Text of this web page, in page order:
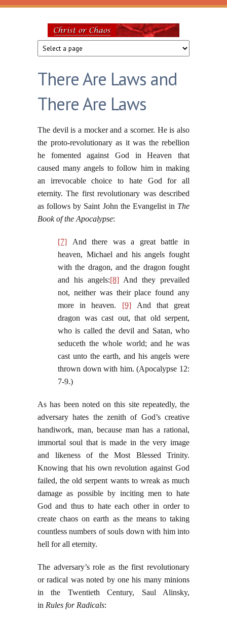
Skip to main content
Christ
or
Chaos
There Are Laws and
There Are Laws
The devil is a mocker and a scorner. He is also
the proto-revolutionary as it was the rebellion
he fomented against God in Heaven that
caused many angels to follow him in making
an irrevocable choice to hate God for all
eternity. The first revolutionary was described
as follows by Saint John the Evangelist in The
Book of the Apocalypse:
[7] And there was a great battle in
heaven, Michael and his angels fought
with the dragon, and the dragon fought
and his angels:[8]And they prevailed
not, neither was their place found any
more in heaven. [9]And that great
dragon was cast out, that old serpent,
who is called the devil and Satan, who
seduceth the whole world; and he was
cast unto the earth, and his angels were
thrown down with him. (Apocalypse 12:
7-9.)
As has been noted on this site repeatedly, the
adversary hates the zenith of God’s creative
handiwork, man, because man has a rational,
immortal soul that is made in the very image
and likeness of the Most Blessed Trinity.
Knowing that his own revolution against God
failed, the old serpent wants to wreak as much
damage as possible by inciting men to hate
God and thus to hate each other in order to
create chaos on earth as the means to taking
countless numbers of souls down with him into
hell for all eternity.
The adversary’s role as the first revolutionary
or radical was noted by one his many minions
in the Twentieth Century, Saul Alinsky,
in Rules for Radicals: